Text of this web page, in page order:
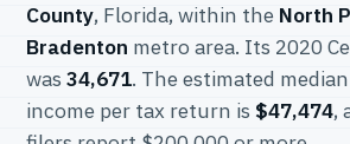
County, Florida, within the North
Bradenton metro area. Its 2020
was 34,671. The estimated
income per tax return is $47,474,